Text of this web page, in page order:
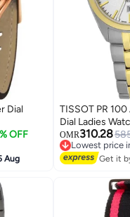
Dial
OFF
Aug
TISSOT PR
Dial Ladies
OMR310.28
Lowest price
Lowest price
Get it